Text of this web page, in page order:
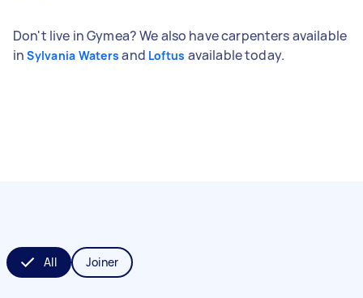
Don't live in Gymea? We also have carpenters available
inSylvania Waters and Loftus available today.
All Joiner